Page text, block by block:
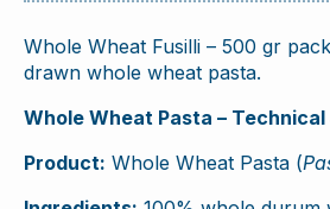
Whole Wheat Fusilli – 500 gr
drawn whole wheat pasta.
Whole Wheat Pasta –
Product: Whole Wheat Pasta (